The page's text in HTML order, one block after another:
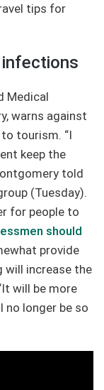
tips for
Medical
warns against
tourism. “I
keep the
told
(Tuesday).
for people to
should
provide
will increase the
will be more
longer be so